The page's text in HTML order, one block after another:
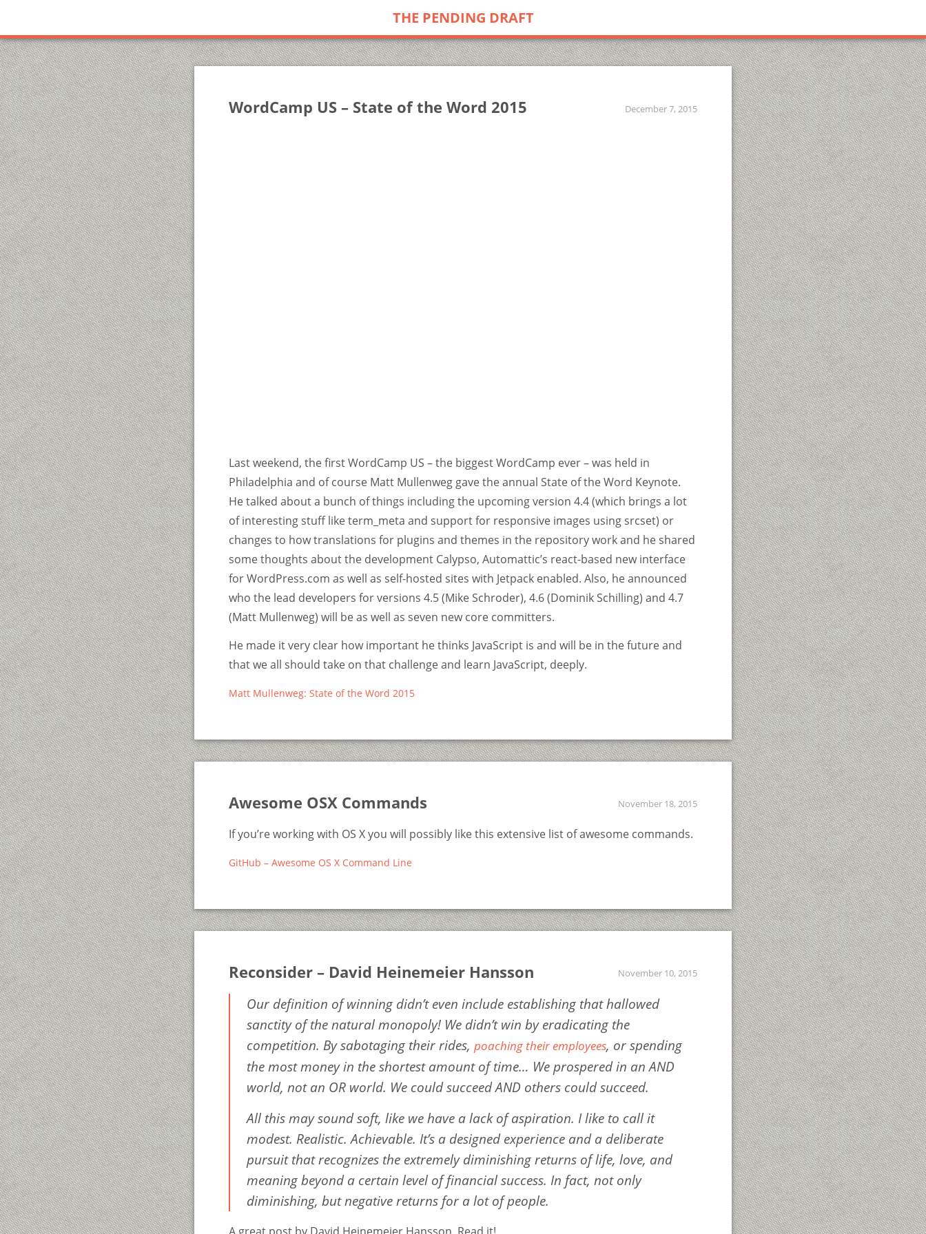
THE PENDING DRAFT
WordCamp US – State of the Word 2015 December 7, 2015
Last weekend, the first WordCamp US – the biggest WordCamp ever – was held in
Philadelphia and of course Matt Mullenweg gave the annual State of the Word Keynote.
He talked about a bunch of things including the upcoming version 4.4 (which brings a lot
of interesting stuff like term_meta and support for responsive images using srcset) or
changes to how translations for plugins and themes in the repository work and he shared
some thoughts about the development Calypso, Automattic’s react-based new interface
for WordPress.com as well as self-hosted sites with Jetpack enabled. Also, he announced
who the lead developers for versions 4.5 (Mike Schroder), 4.6 (Dominik Schilling) and 4.7
(Matt Mullenweg) will be as well as seven new core committers.
He made it very clear how important he thinks JavaScript is and will be in the future and
that we all should take on that challenge and learn JavaScript, deeply.
Matt Mullenweg: State of the Word 2015
Awesome OSX Commands November 18, 2015
If you’re working with OS X you will possibly like this extensive list of awesome commands.
GitHub – Awesome OS X Command Line
Reconsider – David Heinemeier Hansson November 10, 2015
Our definition of winning didn’t even include establishing that hallowed
sanctity of the natural monopoly! We didn’t win by eradicating the
competition. By sabotaging their rides, poaching their employees, or spending
the most money in the shortest amount of time… We prospered in an AND
world, not an OR world. We could succeed AND others could succeed.
All this may sound soft, like we have a lack of aspiration. I like to call it
modest. Realistic. Achievable. It’s a designed experience and a deliberate
pursuit that recognizes the extremely diminishing returns of life, love, and
meaning beyond a certain level of financial success. In fact, not only
diminishing, but negative returns for a lot of people.